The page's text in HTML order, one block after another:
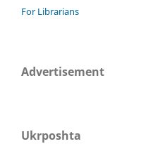
For Librarians
Advertisement
Ukrposhta